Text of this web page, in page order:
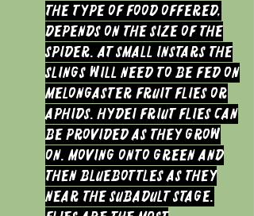
The type of food offered,
depends on the size of the
Spider. At small instars the
slings will need to be fed on
melongaster fruit flies or
Aphids. Hydei friut flies can
be provided as they grow
on. Moving onto Green and
then Bluebottles as they
near the Subadult stage.